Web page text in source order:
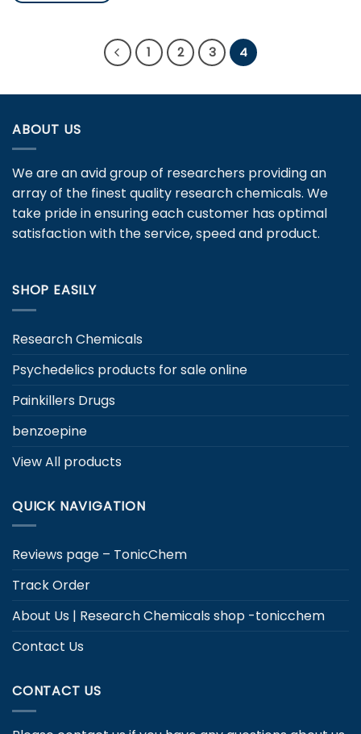
The
may
be
on
the
product
page
multiple
variants.
options
on
product
page
1 2 3 4
ABOUT US
We are an avid group of researchers providing an
array of the finest quality research chemicals. We
take pride in ensuring each customer has optimal
satisfaction with the service, speed and product.
SHOP EASILY
Research Chemicals
Psychedelics products for sale online
Painkillers Drugs
benzoepine
View All products
QUICK NAVIGATION
Reviews page – TonicChem
Track Order
About Us | Research Chemicals shop -tonicchem
Contact Us
CONTACT US